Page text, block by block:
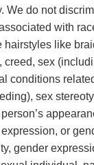
We do not
with
hairstyles like
creed, sex
conditions
sex
or
gender